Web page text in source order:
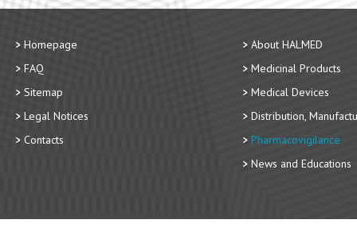
Homepage
FAQ
Sitemap
Legal Notices
Contacts
About HALMED
Medicinal Products
Medical Devices
Distribution,
Pharmacovigilance
News and Educations